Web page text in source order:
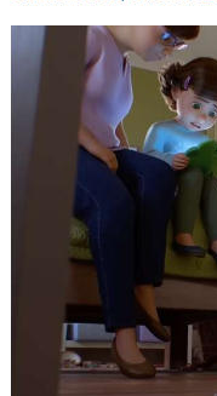
and
One
Bonus